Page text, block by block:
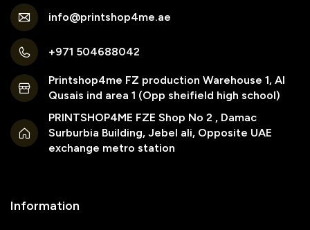
info@printshop4me.ae
+971 504688042
Printshop4me FZ production Warehouse 1, Al
Qusais ind area 1 (Opp sheifield high school)
PRINTSHOP4ME FZE Shop No 2 , Damac
Surburbia Building, Jebel ali, Opposite UAE
exchange metro station
Information